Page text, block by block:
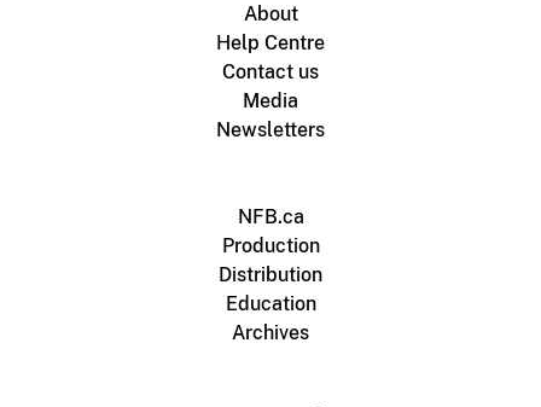
About
Help Centre
Contact us
Media
Newsletters
NFB.ca
Production
Distribution
Education
Archives